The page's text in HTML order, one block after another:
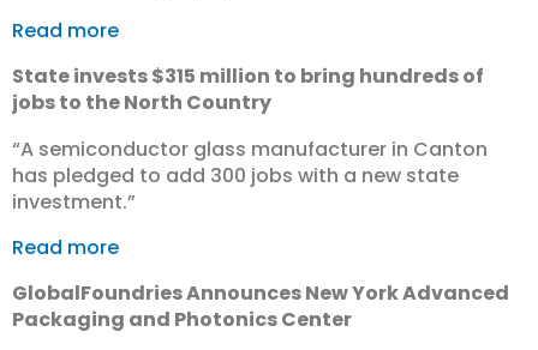
Read more
State invests $315 million to bring hundreds of
jobs to the North Country
“A semiconductor glass manufacturer in Canton
has pledged to add 300 jobs with a new state
investment.”
Read more
GlobalFoundries Announces New York Advanced
Packaging and Photonics Center